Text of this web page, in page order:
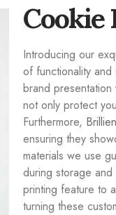
Cookie
Introducing our
of functionality
brand
not only protect
Furthermore,
ensuring they
materials we use
during storage
printing feature to
turning these